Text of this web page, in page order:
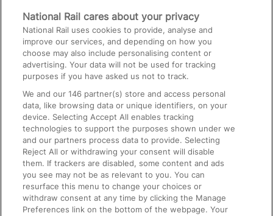
Media
Text 61016
On the Train
Accessible Train Travel and Facilities
Train Travel with Bicycles
Train Travel with Pets
Train Travel with Children
Food and Drink
National Rail cares about your privacy
National Rail uses cookies to provide, analyse and
improve our services, and depending on how you
choose may also include personalising content or
advertising. Your data will not be used for tracking
purposes if you have asked us not to track.
We and our146 partner(s) store and access personal
data, like browsing data or unique identifiers, on your
device. Selecting Accept All enables tracking
technologies to support the purposes shown under we
and our partners process data to provide. Selecting
Reject All or withdrawing your consent will disable
them. If trackers are disabled, some content and ads
you see may not be as relevant to you. You can
resurface this menu to change your choices or
withdraw consent at any time by clicking the Manage
Preferences link on the bottom of the webpage. Your